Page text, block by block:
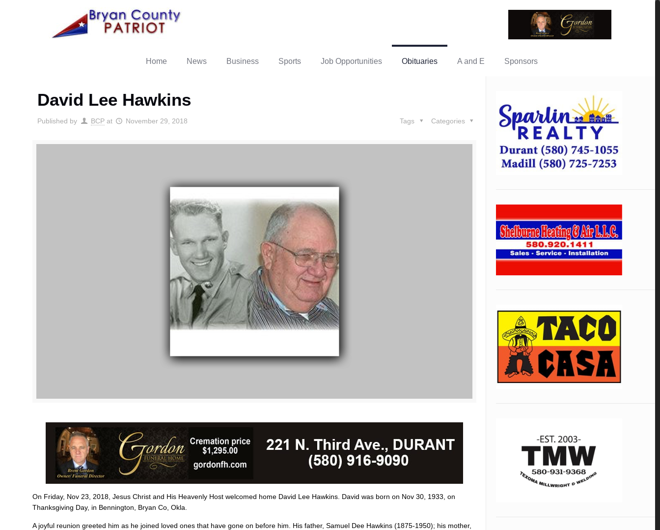
Home News Business Sports Job Opportunities Obituaries A and E Sponsors
David Lee Hawkins
Published by BCP at November 29, 2018 Categories
Tags
On Friday, Nov 23, 2018, Jesus Christ and His Heavenly Host welcomed home David Lee Hawkins. David was born on Nov 30, 1933, on
Thanksgiving Day, in Bennington, Bryan Co, Okla.
A joyful reunion greeted him as he joined loved ones that have gone on before him. His father, Samuel Dee Hawkins (1875-1950); his mother,